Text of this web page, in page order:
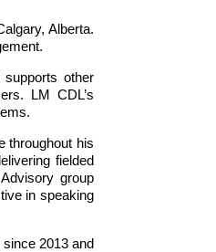
Alberta.
other
LM CDL’s
throughout his
fielded
group
in speaking
2013 and